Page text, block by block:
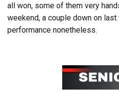
all won, some of them very
weekend, a couple down on
performance nonetheless.